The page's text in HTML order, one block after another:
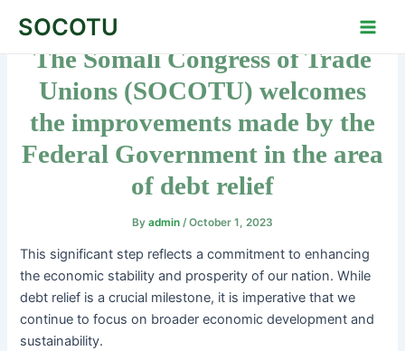
content
SOCOTU
Main
The Somali Congress of Trade
Unions (SOCOTU) welcomes
the improvements made by the
Federal Government in the area
of debt relief
By admin /October 1, 2023
This significant step reflects a commitment to enhancing
the economic stability and prosperity of our nation. While
debt relief is a crucial milestone, it is imperative that we
continue to focus on broader economic development and
sustainability.
navigation